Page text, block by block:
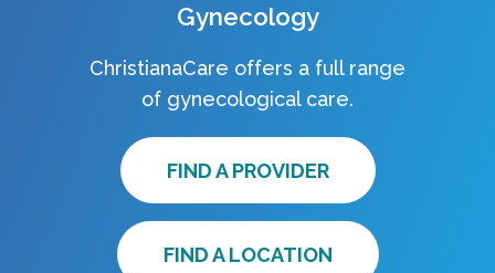
Gynecology
ChristianaCare offers a full range
of gynecological care.
FIND A PROVIDER
FIND A LOCATION